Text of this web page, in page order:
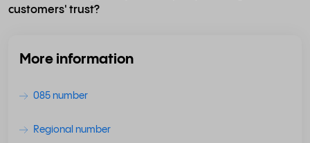
customers' trust?
More information
085 number
Regional number